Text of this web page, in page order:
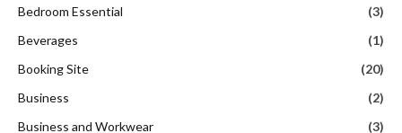
Bedroom Essential
(3)
Beverages
(1)
Booking Site
(20)
Business
(2)
Business and Workwear
(3)